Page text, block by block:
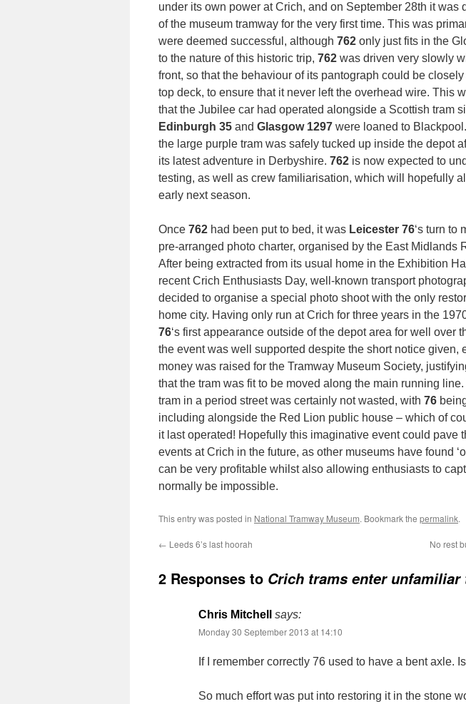
under its own power at Crich, and on September 28th it was
of the museum tramway for the very first time. This was
were deemed successful, although 762 only just fits in the
to the nature of this historic trip, 762 was driven very slowly
front, so that the behaviour of its pantograph could be
top deck, to ensure that it never left the overhead wire. This
that the Jubilee car had operated alongside a Scottish tram
Edinburgh 35 and Glasgow 1297 were loaned to
the large purple tram was safely tucked up inside the depot
its latest adventure in Derbyshire. 762 is now expected to
testing, as well as crew familiarisation, which will hopefully
early next season.
Once 762 had been put to bed, it was Leicester 76‘s turn to
pre-arranged photo charter, organised by the East Midlands
After being extracted from its usual home in the Exhibition
recent Crich Enthusiasts Day, well-known transport
decided to organise a special photo shoot with the only
home city. Having only run at Crich for three years in the
76‘s first appearance outside of the depot area for well over
the event was well supported despite the short notice given,
money was raised for the Tramway Museum Society,
that the tram was fit to be moved along the main running
tram in a period street was certainly not wasted, with 76
including alongside the Red Lion public house – which of
it last operated! Hopefully this imaginative event could pave
events at Crich in the future, as other museums have found
can be very profitable whilst also allowing enthusiasts to
normally be impossible.
This entry was posted in National Tramway Museum. Bookmark the permalink.
← Leeds 6’s last hoorah No rest
2 Responses to Crich trams enter
Chris Mitchell
says:
Monday 30 September 2013 at 14:10
If I remember correctly 76 used to have a bent axle.
So much effort was put into restoring it in the stone